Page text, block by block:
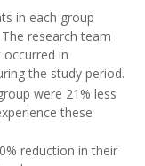
in each group
research team
in
the study period.
were 21% less
these
reduction in their